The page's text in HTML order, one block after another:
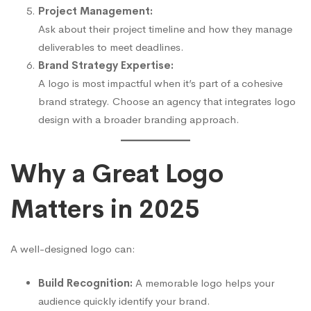
Project Management:
Ask about their project timeline and how they manage
deliverables to meet deadlines.
Brand Strategy Expertise:
A logo is most impactful when it’s part of a cohesive
brand strategy. Choose an agency that integrates logo
design with a broader branding approach.
Why a Great Logo
Matters in 2025
A well-designed logo can:
Build Recognition: A memorable logo helps your
audience quickly identify your brand.